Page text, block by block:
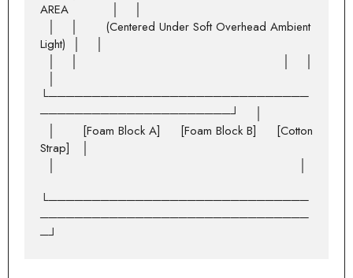
AREA           │    │
Light)  │    │
└──────────────────────────────
──────────────────────┘    │
Strap]   │
└──────────────────────────────
───────────────────────────────